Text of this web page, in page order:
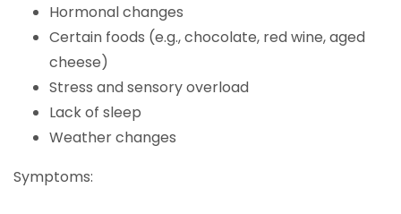
Hormonal changes
Certain foods (e.g., chocolate, red wine, aged
cheese)
Stress and sensory overload
Lack of sleep
Weather changes
Symptoms: